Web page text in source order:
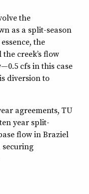
the
as a split-season
the
creek’s flow
cfs in this case
diversion to
agreements, TU
year split-
flow in Braziel
securing